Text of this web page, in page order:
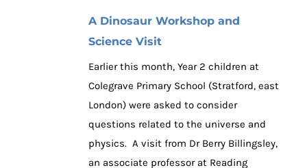
A Dinosaur Workshop and
Science Visit
Earlier this month, Year 2 children at
Colegrave Primary School (Stratford, east
London) were asked to consider
questions related to the universe and
physics. A visit from Dr Berry Billingsley,
an associate professor at Reading